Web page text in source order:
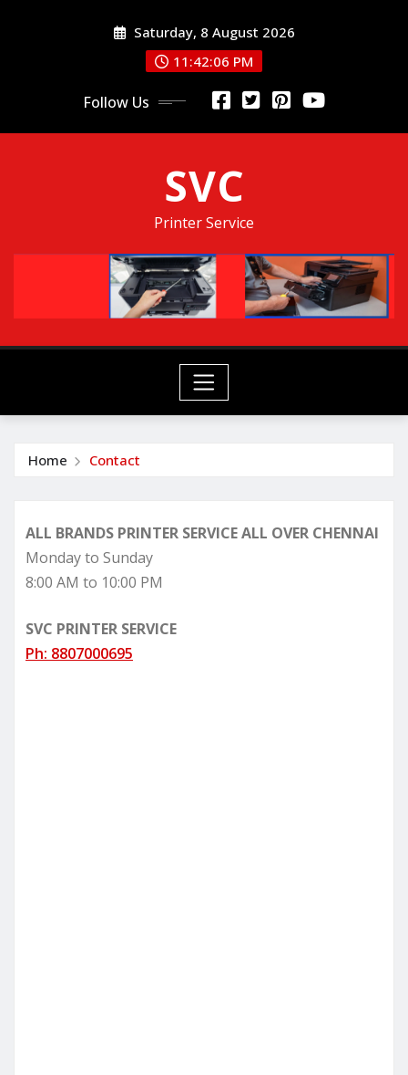
Saturday, 8 August 2026
11:42:06 PM
Follow Us
SVC
Printer Service
Home Contact
ALL BRANDS PRINTER SERVICE ALL OVER CHENNAI
Monday to Sunday
8:00 AM to 10:00 PM
SVC PRINTER SERVICE
Ph: 8807000695